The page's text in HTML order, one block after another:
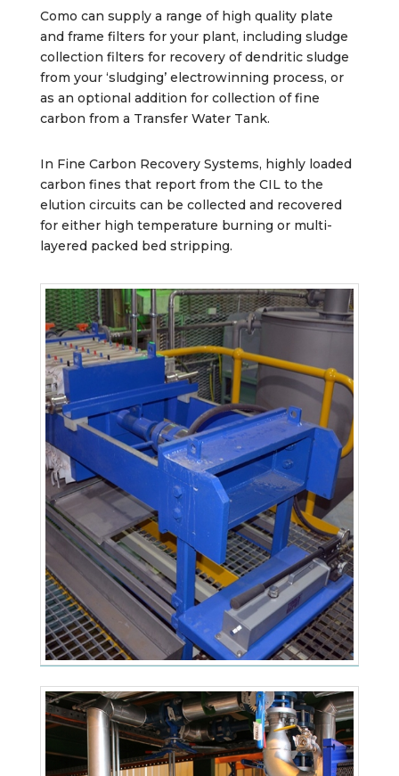
Como can supply a range of high quality plate
and frame filters for your plant, including sludge
collection filters for recovery of dendritic sludge
from your ‘sludging’ electrowinning process, or
as an optional addition for collection of fine
carbon from a Transfer Water Tank.
In Fine Carbon Recovery Systems, highly loaded
carbon fines that report from the CIL to the
elution circuits can be collected and recovered
for either high temperature burning or multi-
layered packed bed stripping.